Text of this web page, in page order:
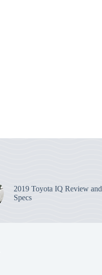
2019 Toyota IQ Review and
Specs